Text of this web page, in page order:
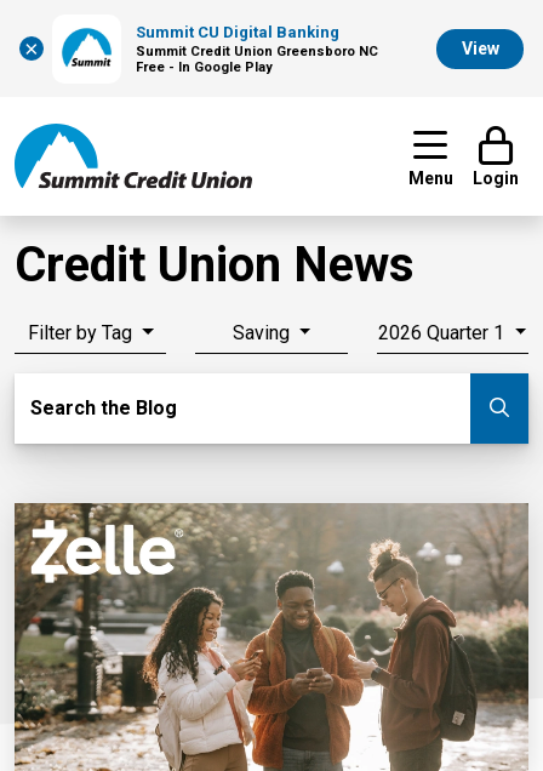
×
Summit CU Digital Banking
Summit Credit Union Greensboro NC
Free - In Google Play
View
Menu Login
Credit Union News
Filter by Tag Saving 2026 Quarter 1
Search the Blog